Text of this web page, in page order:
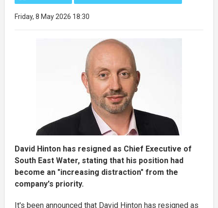
Friday, 8 May 2026 18:30
David Hinton has resigned as Chief Executive of
South East Water, stating that his position had
become an "increasing distraction" from the
company's priority.
It's been announced that David Hinton has resigned as